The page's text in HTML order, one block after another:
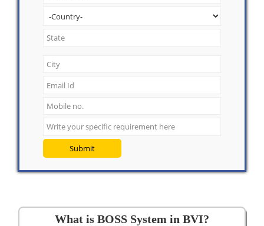
Submit
What is BOSS System in BVI?